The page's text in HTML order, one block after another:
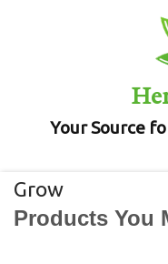
Your Source
Grow
Products You